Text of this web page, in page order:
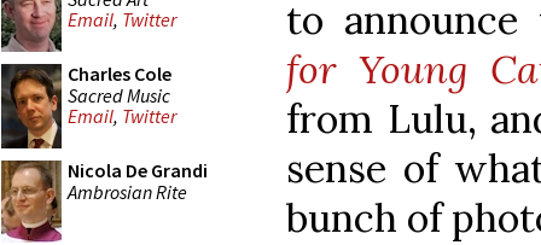
Email, Twitter
Charles Cole
Sacred Music
Email, Twitter
Nicola De Grandi
Ambrosian Rite
to
for Young
from Lulu,
sense of
bunch of